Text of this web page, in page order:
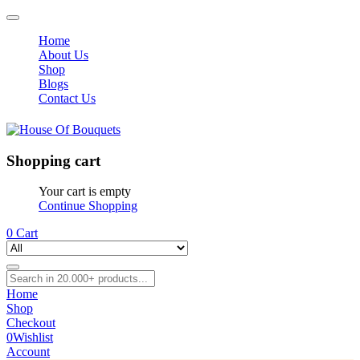
Home
About Us
Shop
Blogs
Contact Us
Shopping cart
Your cart is empty
Continue Shopping
0 Cart
Home
Shop
Checkout
0Wishlist
Account